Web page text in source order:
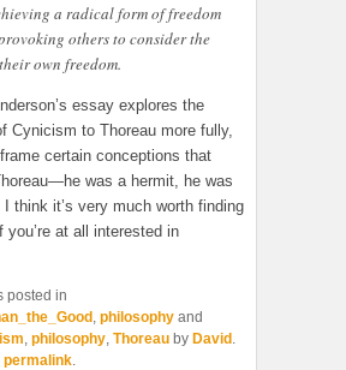
a radical form of freedom
others to consider the
own freedom.
essay explores the
Cynicism to Thoreau more fully,
certain conceptions that
was a hermit, he was
think it’s very much worth finding
you’re at all interested in
posted in
, philosophy and
, philosophy, Thoreau by David .
permalink.